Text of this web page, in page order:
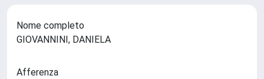
Nome completo
GIOVANNINI, DANIELA
Afferenza